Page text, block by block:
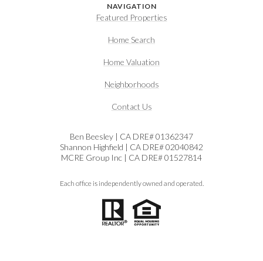
NAVIGATION
Featured Properties
Home Search
Home Valuation
Neighborhoods
Contact Us
Ben Beesley | CA DRE# 01362347
Shannon Highfield | CA DRE# 02040842
MCRE Group Inc | CA DRE# 01527814
Each office is independently owned and operated.